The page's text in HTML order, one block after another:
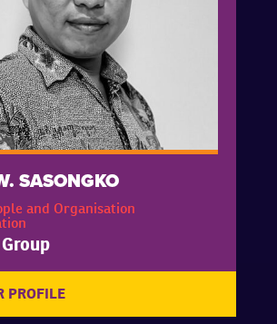
SASONGKO
and Organisation